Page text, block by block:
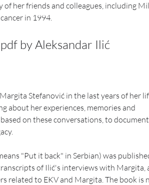
of her friends and colleagues, including
in 1994.
by Aleksandar Ilić
Stefanović in the last years of her
about her experiences, memories and
on these conversations, to document
"Put it back" in Serbian) was
of Ilić's interviews with Margita,
related to EKV and Margita. The book is